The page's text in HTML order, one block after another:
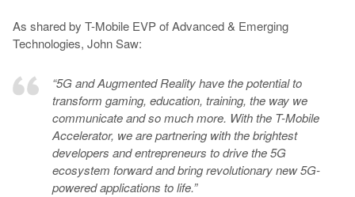
As shared by T-Mobile EVP of Advanced & Emerging
Technologies, John Saw:
“5G and Augmented Reality have the potential to
transform gaming, education, training, the way we
communicate and so much more. With the T-Mobile
Accelerator, we are partnering with the brightest
developers and entrepreneurs to drive the 5G
ecosystem forward and bring revolutionary new 5G-
powered applications to life.”